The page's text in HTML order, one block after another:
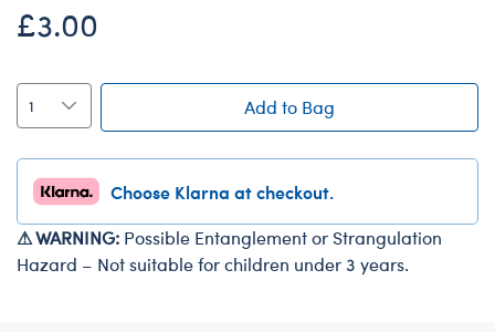
£3.00
Add to Bag
Choose Klarna at checkout.
⚠ WARNING: Possible Entanglement or Strangulation
Hazard – Not suitable for children under 3 years.